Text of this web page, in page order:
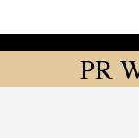
PR